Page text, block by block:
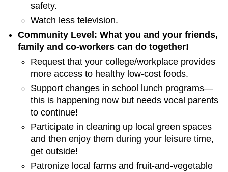
safety.
Watch less television.
Community Level: What you and your friends,
family and co-workers can do together!
Request that your college/workplace provides
more access to healthy low-cost foods.
Support changes in school lunch programs—
this is happening now but needs vocal parents
to continue!
Participate in cleaning up local green spaces
and then enjoy them during your leisure time,
get outside!
Patronize local farms and fruit-and-vegetable